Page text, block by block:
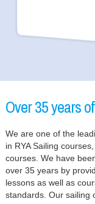
Over 35 years
We are one of the
in RYA Sailing
courses. We have
over 35 years by
lessons as well as
standards. Our sailing